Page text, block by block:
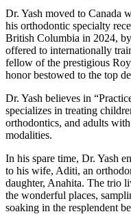
Dr. Yash moved to Canada
his orthodontic specialty
British Columbia in 2024,
offered to internationally
fellow of the prestigious
honor bestowed to the top
Dr. Yash believes in
specializes in treating
orthodontics, and adults
modalities.
In his spare time, Dr. Yash
to his wife, Aditi, an
daughter, Anahita. The trio
the wonderful places,
soaking in the resplendent